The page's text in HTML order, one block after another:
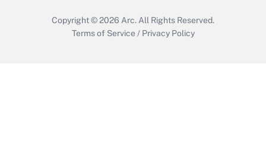
Copyright © 2026 Arc. All Rights Reserved.
Terms of Service / Privacy Policy